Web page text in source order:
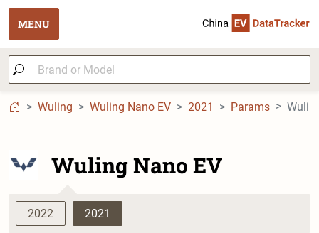
MENU
Wuling Wuling Nano EV 2021 Params
Wuling Nano EV
2022 2021